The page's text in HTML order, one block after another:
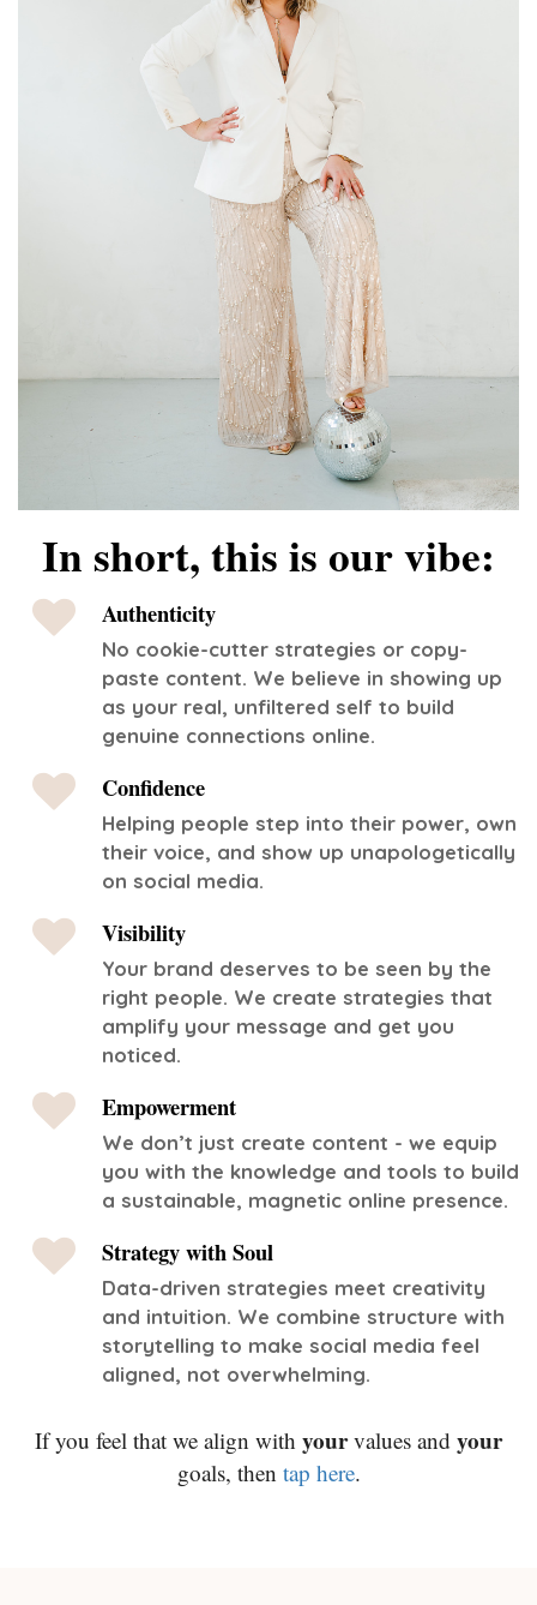
In short, this is our vibe:
Authenticity
No cookie-cutter strategies or copy-
paste content. We believe in showing up
as your real, unfiltered self to build
genuine connections online.
Confidence
Helping people step into their power, own
their voice, and show up unapologetically
on social media.
Visibility
Your brand deserves to be seen by the
right people. We create strategies that
amplify your message and get you
noticed.
Empowerment
We don’t just create content - we equip
you with the knowledge and tools to build
a sustainable, magnetic online presence.
Strategy with Soul
Data-driven strategies meet creativity
and intuition. We combine structure with
storytelling to make social media feel
aligned, not overwhelming.
If you feel that we align with yourvalues and your
goals, then tap here.